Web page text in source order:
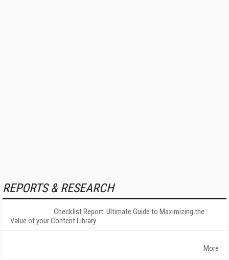
REPORTS & RESEARCH
Checklist Report: Ultimate Guide to Maximizing the
Value of your Content Library
More